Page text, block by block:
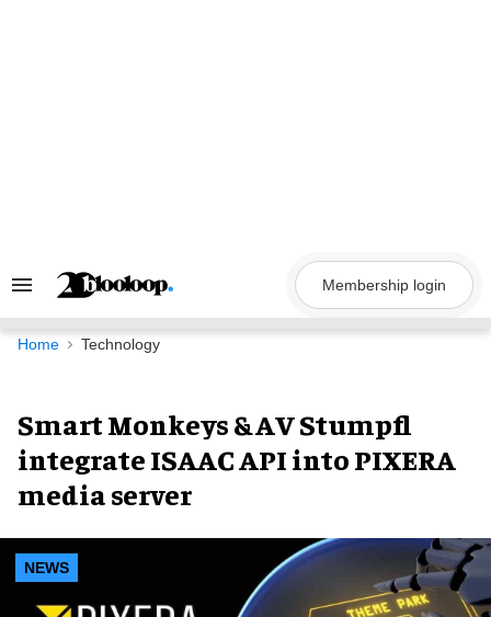
Search
Navigation
Membership login
Home Technology
Smart Monkeys & AV Stumpfl
integrate ISAAC API into PIXERA
media server
NEWS